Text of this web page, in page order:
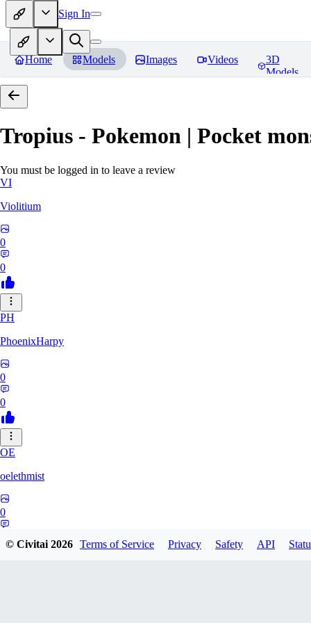
Sign In
Home Models Images Videos
3D
Models
Tropius - Pokemon | Pocket
You must be logged in to leave a review
VI
Violitium
0
0
PH
PhoenixHarpy
0
0
OE
oelethmist
0
© Civitai2026 Terms of Service Privacy Safety API